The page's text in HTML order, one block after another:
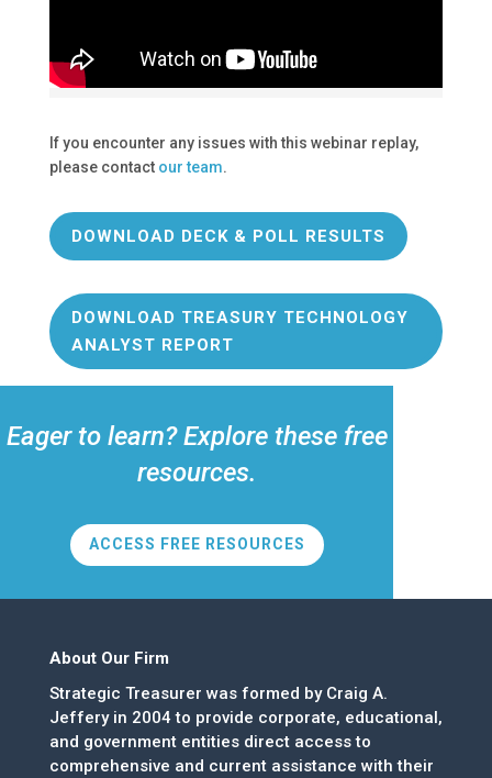
If you encounter any issues with this webinar replay,
please contact our team.
DOWNLOAD DECK & POLL RESULTS
DOWNLOAD TREASURY TECHNOLOGY
ANALYST REPORT
Eager to learn? Explore these free
resources.
ACCESS FREE RESOURCES
About Our Firm
Strategic Treasurer was formed by Craig A.
Jeffery in 2004 to provide corporate, educational,
and government entities direct access to
comprehensive and current assistance with their